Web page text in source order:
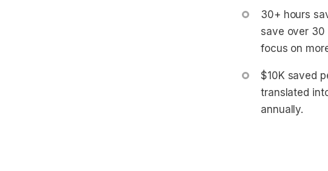
30+ hours
save over 30
focus on
$10K saved
translated
annually.